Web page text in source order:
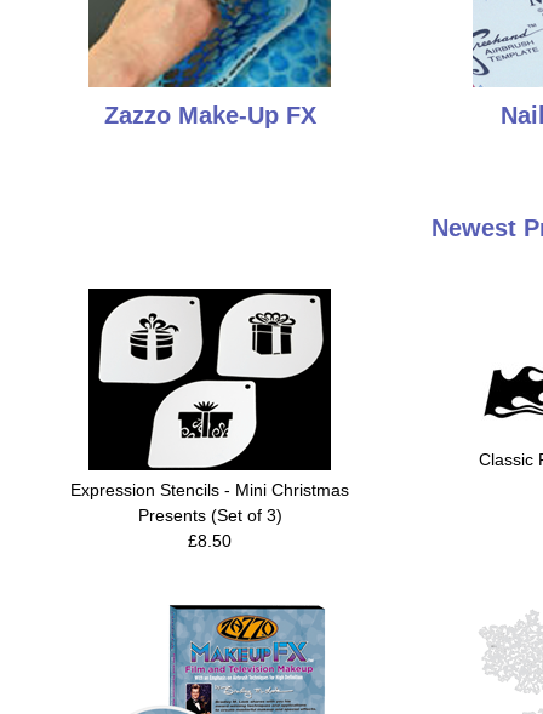
Zazzo Make-Up FX
Newest
Expression Stencils - Mini Christmas
Presents (Set of 3)
£8.50
Classic